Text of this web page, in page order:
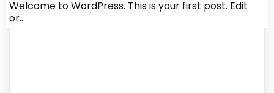
Welcome to WordPress. This is your first post. Edit
or…